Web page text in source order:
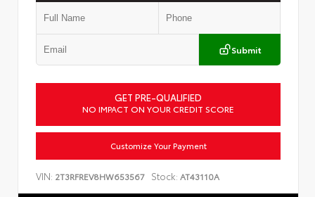
Submit
GET PRE-QUALIFIED
NO IMPACT ON YOUR CREDIT SCORE
Customize Your Payment
VIN: 2T3RFREV8HW653567 Stock: AT43110A